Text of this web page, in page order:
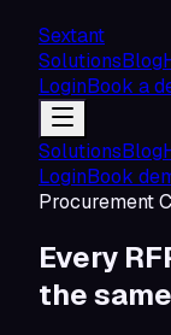
Sextant
SolutionsBlog
LoginBook a
SolutionsBlog
LoginBook
Procurement
Every
the same